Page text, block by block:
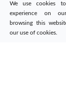
Head Office
London Office
Fax.01992
We use cookies
experience on
browsing this
our use of cookies.